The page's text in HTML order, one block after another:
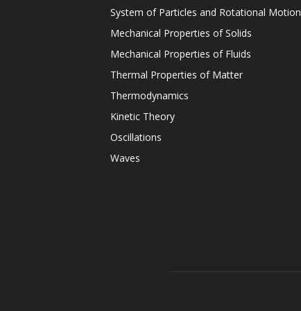
System of Particles and Rotational Motion
Mechanical Properties of Solids
Mechanical Properties of Fluids
Thermal Properties of Matter
Thermodynamics
Kinetic Theory
Oscillations
Waves